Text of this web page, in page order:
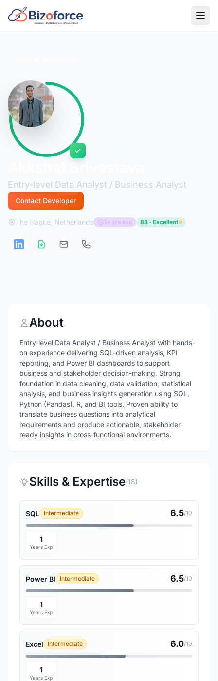
Entry-level Data Analyst / Business Analyst
Contact Developer
The Hague, Netherlands 1+ yrs exp 88 · Excellent
About
Entry-level Data Analyst / Business Analyst with hands-
on experience delivering SQL-driven analysis, KPI
reporting, and Power BI dashboards to support
business and stakeholder decision-making. Strong
foundation in data cleaning, data validation, statistical
analysis, and business insights generation using SQL,
Python (Pandas), R, and BI tools. Proven ability to
translate business questions into analytical
requirements and produce actionable, stakeholder-
ready insights in cross-functional environments.
Skills & Expertise(18)
SQL Intermediate 6.5/10
1
Years Exp
Power BI Intermediate 6.5/10
1
Years Exp
Excel Intermediate 6.0/10
1
Years Exp